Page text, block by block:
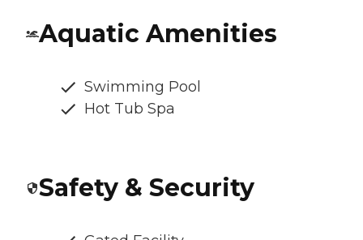
Aquatic Amenities
Swimming Pool
Hot Tub Spa
Safety & Security